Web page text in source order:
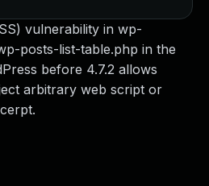
vulnerability in wp-
posts-list-table.php in the
before 4.7.2 allows
arbitrary web script or